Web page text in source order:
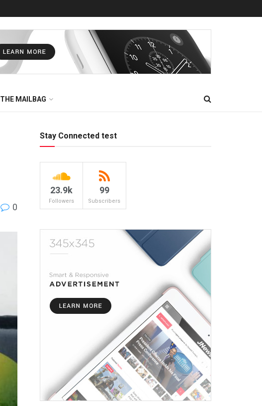
THE MAILBAG
0
Stay Connected test
23.9k
Followers
99
Subscribers